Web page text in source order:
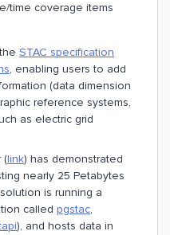
time coverage items
STAC specification
, enabling users to add
(data dimension
reference systems,
as electric grid
(link) has demonstrated
nearly 25 Petabytes
is running a
called pgstac,
), and hosts data in